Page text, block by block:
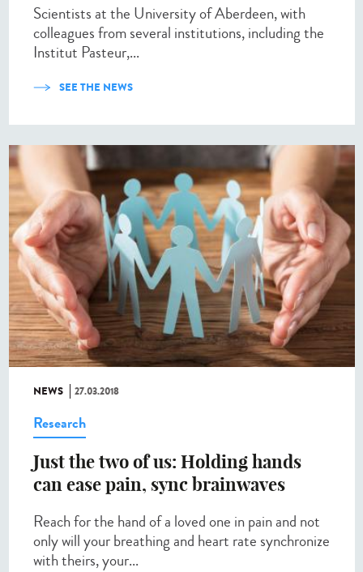
Scientists at the University of Aberdeen, with
colleagues from several institutions, including the
Institut Pasteur,...
SEE THE NEWS
NEWS 27.03.2018
Research
Just the two of us: Holding hands
can ease pain, sync brainwaves
Reach for the hand of a loved one in pain and not
only will your breathing and heart rate synchronize
with theirs, your...